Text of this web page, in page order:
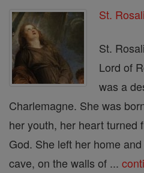
St.
St.
Lord of
was a
Charlemagne. She was
her youth, her heart turned
God. She left her home
cave, on the walls of ...